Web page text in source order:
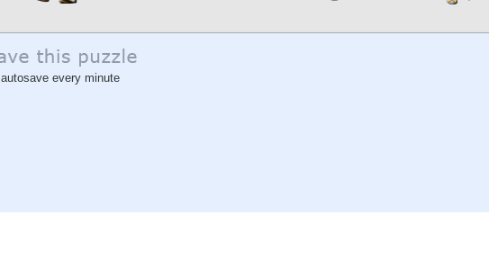
autosave every minute